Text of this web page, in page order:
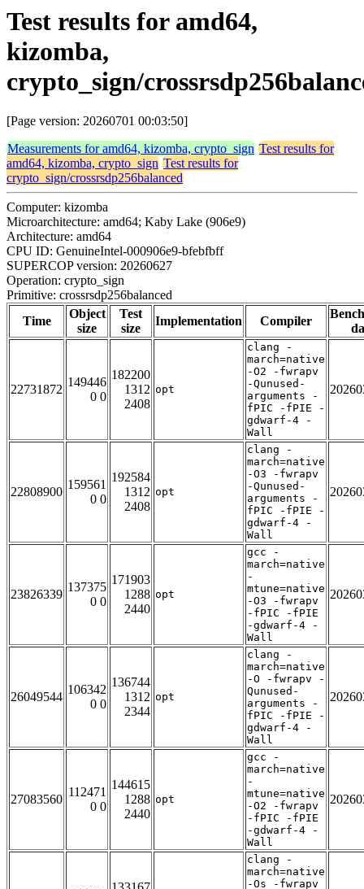
Test results for amd64,
kizomba,
crypto_sign/
[Page version: 20260701 00:03:50]
Measurements for amd64, kizomba, crypto_sign Test results for
amd64, kizomba, crypto_sign Test results for
crypto_sign/crossrsdp256balanced
Computer: kizomba
Microarchitecture: amd64; Kaby Lake (906e9)
Architecture: amd64
CPU ID: GenuineIntel-000906e9-bfebfbff
SUPERCOP version: 20260627
Operation: crypto_sign
Primitive: crossrsdp256balanced
Time
Object
size
Test
size
Implementation Compiler
22731872
149446
0 0
182200
1312
2408
opt
clang -
march=native
-O2 -fwrapv
-Qunused-
arguments -
fPIC -fPIE -
gdwarf-4 -
Wall
22808900
159561
0 0
192584
1312
2408
opt
clang -
march=native
-O3 -fwrapv
-Qunused-
arguments -
fPIC -fPIE -
gdwarf-4 -
Wall
23826339
137375
0 0
171903
1288
2440
opt
gcc -
march=native
-
mtune=native
-O3 -fwrapv
-fPIC -fPIE
-gdwarf-4 -
Wall
26049544
106342
0 0
136744
1312
2344
opt
clang -
march=native
-O -fwrapv -
Qunused-
arguments -
fPIC -fPIE -
gdwarf-4 -
Wall
27083560
112471
0 0
144615
1288
2440
opt
gcc -
march=native
-
mtune=native
-O2 -fwrapv
-fPIC -fPIE
-gdwarf-4 -
Wall
clang -
march=native
-Os -fwrapv